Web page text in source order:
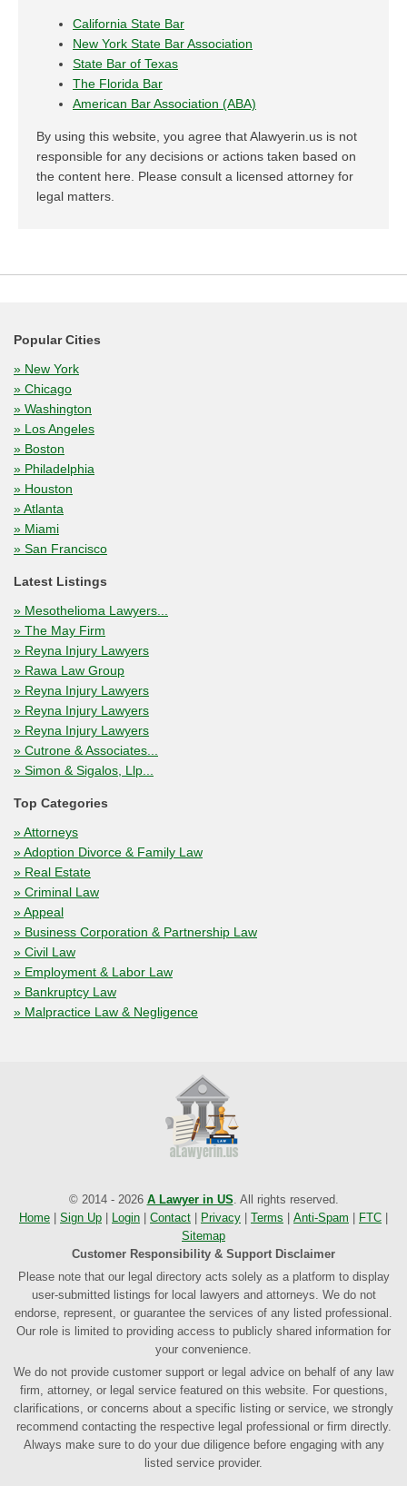
California State Bar
New York State Bar Association
State Bar of Texas
The Florida Bar
American Bar Association (ABA)
By using this website, you agree that Alawyerin.us is not
responsible for any decisions or actions taken based on
the content here. Please consult a licensed attorney for
legal matters.
Popular Cities
» New York
» Chicago
» Washington
» Los Angeles
» Boston
» Philadelphia
» Houston
» Atlanta
» Miami
» San Francisco
Latest Listings
» Mesothelioma Lawyers...
» The May Firm
» Reyna Injury Lawyers
» Rawa Law Group
» Reyna Injury Lawyers
» Reyna Injury Lawyers
» Reyna Injury Lawyers
» Cutrone & Associates...
» Simon & Sigalos, Llp...
Top Categories
» Attorneys
» Adoption Divorce & Family Law
» Real Estate
» Criminal Law
» Appeal
» Business Corporation & Partnership Law
» Civil Law
» Employment & Labor Law
» Bankruptcy Law
» Malpractice Law & Negligence
© 2014 - 2026 A Lawyer in US. All rights reserved.
Home
Sign Up Login Contact Privacy Terms Anti-Spam FTC
Sitemap
Customer Responsibility & Support Disclaimer
Please note that our legal directory acts solely as a platform to display
user-submitted listings for local lawyers and attorneys. We do not
endorse, represent, or guarantee the services of any listed professional.
Our role is limited to providing access to publicly shared information for
your convenience.
We do not provide customer support or legal advice on behalf of any law
firm, attorney, or legal service featured on this website. For questions,
clarifications, or concerns about a specific listing or service, we strongly
recommend contacting the respective legal professional or firm directly.
Always make sure to do your due diligence before engaging with any
listed service provider.